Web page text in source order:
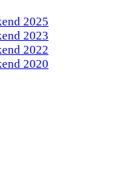
2025
2023
2022
2020